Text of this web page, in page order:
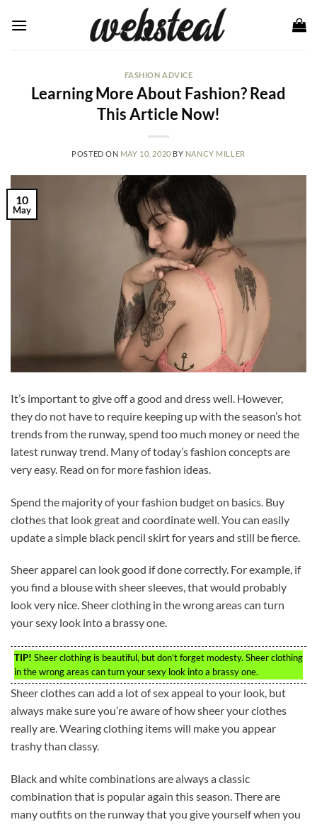
FASHION ADVICE
Learning More About Fashion? Read
This Article Now!
POSTED ON MAY 10, 2020 BY NANCY MILLER
10
May
It’s important to give off a good and dress well. However,
they do not have to require keeping up with the season’s hot
trends from the runway, spend too much money or need the
latest runway trend. Many of today’s fashion concepts are
very easy. Read on for more fashion ideas.
Spend the majority of your fashion budget on basics. Buy
clothes that look great and coordinate well. You can easily
update a simple black pencil skirt for years and still be fierce.
Sheer apparel can look good if done correctly. For example, if
you find a blouse with sheer sleeves, that would probably
look very nice. Sheer clothing in the wrong areas can turn
your sexy look into a brassy one.
TIP! Sheer clothing is beautiful, but don’t forget modesty. Sheer clothing
in the wrong areas can turn your sexy look into a brassy one.
Sheer clothes can add a lot of sex appeal to your look, but
always make sure you’re aware of how sheer your clothes
really are. Wearing clothing items will make you appear
trashy than classy.
Black and white combinations are always a classic
combination that is popular again this season. There are
many outfits on the runway that you give yourself when you